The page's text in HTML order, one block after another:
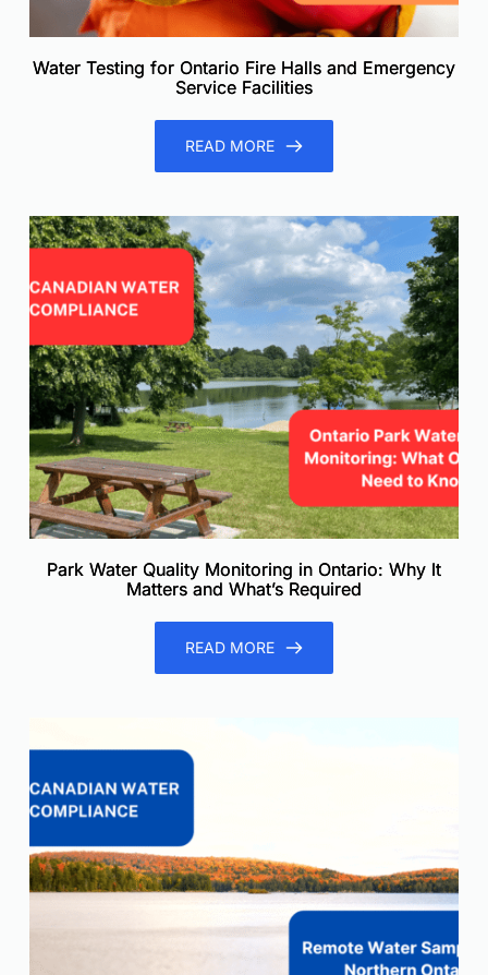
Water Testing for Ontario Fire Halls and Emergency
Service Facilities
READ MORE
Park Water Quality Monitoring in Ontario: Why It
Matters and What’s Required
READ MORE